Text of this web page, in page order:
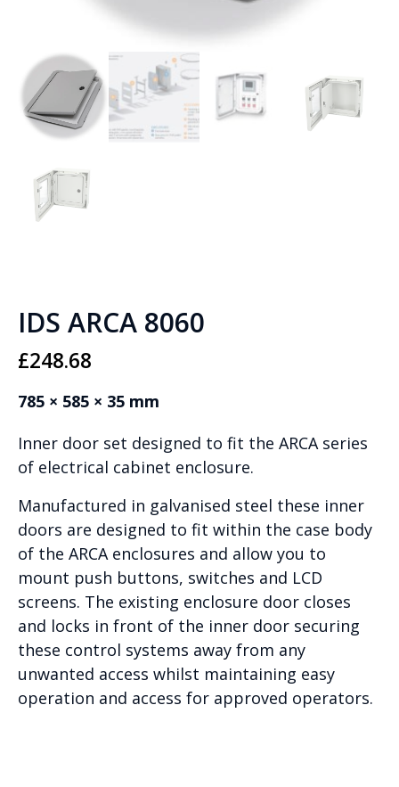
IDS ARCA 8060
£248.68
785 × 585 × 35 mm
Inner door set designed to fit the ARCA series
of electrical cabinet enclosure.
Manufactured in galvanised steel these inner
doors are designed to fit within the case body
of the ARCA enclosures and allow you to
mount push buttons, switches and LCD
screens. The existing enclosure door closes
and locks in front of the inner door securing
these control systems away from any
unwanted access whilst maintaining easy
operation and access for approved operators.